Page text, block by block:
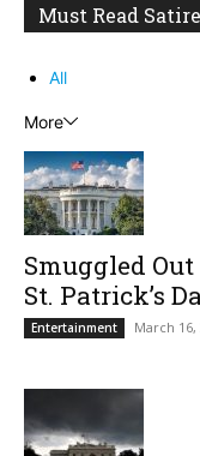
Must Read Satire
All
More
Smuggled
St. Patrick’s
Entertainment March 16,